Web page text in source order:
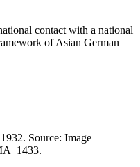
contact with a national
of Asian German
Source: Image